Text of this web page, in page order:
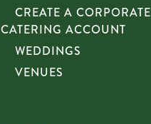
CREATE A CORPORATE
CATERING ACCOUNT
WEDDINGS
VENUES